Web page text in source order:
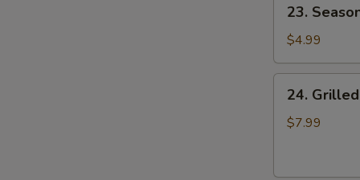
Season
Salad
23.
$4.99
Grilled
Chicken
24.
$7.99